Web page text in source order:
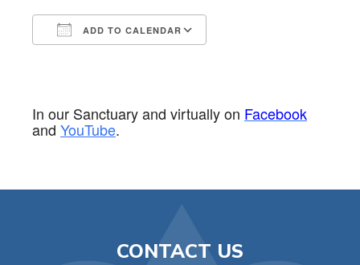
ADD TO CALENDAR
In our Sanctuary and virtually on Facebook
and YouTube.
CONTACT US